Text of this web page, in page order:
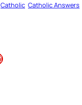
Catholic Catholic Answers